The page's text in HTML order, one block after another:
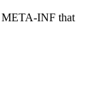
INF that